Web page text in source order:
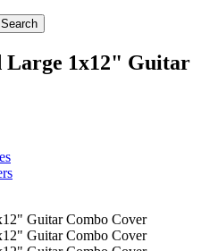
Search
Large 1x12" Guitar